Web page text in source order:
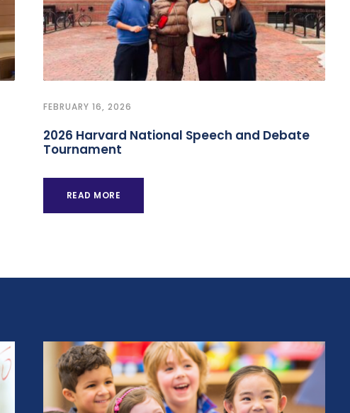
FEBRUARY 16, 2026
2026 Harvard National Speech and Debate
Tournament
READ MORE